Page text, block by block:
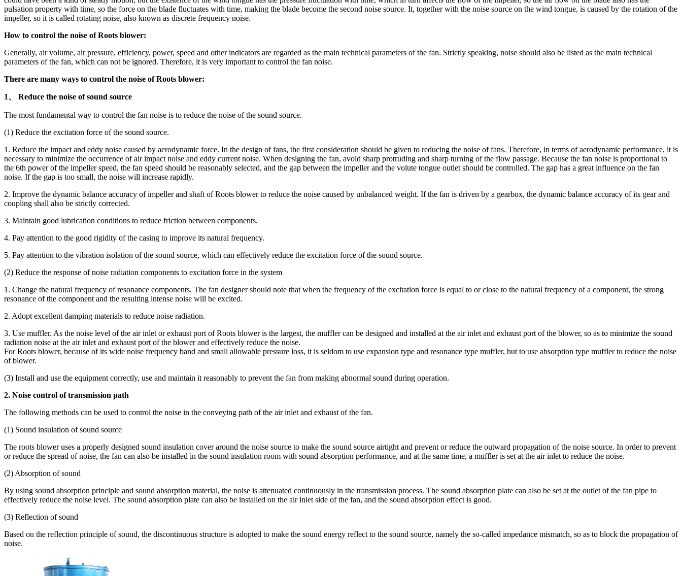
pulsation property with time, so the force on the blade fluctuates with time, making the blade become the second noise source. It, together with the noise source on the wind tongue, is caused by the rotation of the
impeller, so it is called rotating noise, also known as discrete frequency noise.
How to control the noise of Roots blower:
Generally, air volume, air pressure, efficiency, power, speed and other indicators are regarded as the main technical parameters of the fan. Strictly speaking, noise should also be listed as the main technical
parameters of the fan, which can not be ignored. Therefore, it is very important to control the fan noise.
There are many ways to control the noise of Roots blower:
1、 Reduce the noise of sound source
The most fundamental way to control the fan noise is to reduce the noise of the sound source.
(1) Reduce the excitation force of the sound source.
1. Reduce the impact and eddy noise caused by aerodynamic force. In the design of fans, the first consideration should be given to reducing the noise of fans. Therefore, in terms of aerodynamic performance, it is
necessary to minimize the occurrence of air impact noise and eddy current noise. When designing the fan, avoid sharp protruding and sharp turning of the flow passage. Because the fan noise is proportional to
the 6th power of the impeller speed, the fan speed should be reasonably selected, and the gap between the impeller and the volute tongue outlet should be controlled. The gap has a great influence on the fan
noise. If the gap is too small, the noise will increase rapidly.
2. Improve the dynamic balance accuracy of impeller and shaft of Roots blower to reduce the noise caused by unbalanced weight. If the fan is driven by a gearbox, the dynamic balance accuracy of its gear and
coupling shall also be strictly corrected.
3. Maintain good lubrication conditions to reduce friction between components.
4. Pay attention to the good rigidity of the casing to improve its natural frequency.
5. Pay attention to the vibration isolation of the sound source, which can effectively reduce the excitation force of the sound source.
(2) Reduce the response of noise radiation components to excitation force in the system
1. Change the natural frequency of resonance components. The fan designer should note that when the frequency of the excitation force is equal to or close to the natural frequency of a component, the strong
resonance of the component and the resulting intense noise will be excited.
2. Adopt excellent damping materials to reduce noise radiation.
3. Use muffler. As the noise level of the air inlet or exhaust port of Roots blower is the largest, the muffler can be designed and installed at the air inlet and exhaust port of the blower, so as to minimize the sound
radiation noise at the air inlet and exhaust port of the blower and effectively reduce the noise.
For Roots blower, because of its wide noise frequency band and small allowable pressure loss, it is seldom to use expansion type and resonance type muffler, but to use absorption type muffler to reduce the noise
of blower.
(3) Install and use the equipment correctly, use and maintain it reasonably to prevent the fan from making abnormal sound during operation.
2. Noise control of transmission path
The following methods can be used to control the noise in the conveying path of the air inlet and exhaust of the fan.
(1) Sound insulation of sound source
The roots blower uses a properly designed sound insulation cover around the noise source to make the sound source airtight and prevent or reduce the outward propagation of the noise source. In order to prevent
or reduce the spread of noise, the fan can also be installed in the sound insulation room with sound absorption performance, and at the same time, a muffler is set at the air inlet to reduce the noise.
(2) Absorption of sound
By using sound absorption principle and sound absorption material, the noise is attenuated continuously in the transmission process. The sound absorption plate can also be set at the outlet of the fan pipe to
effectively reduce the noise level. The sound absorption plate can also be installed on the air inlet side of the fan, and the sound absorption effect is good.
(3) Reflection of sound
Based on the reflection principle of sound, the discontinuous structure is adopted to make the sound energy reflect to the sound source, namely the so-called impedance mismatch, so as to block the propagation of
noise.